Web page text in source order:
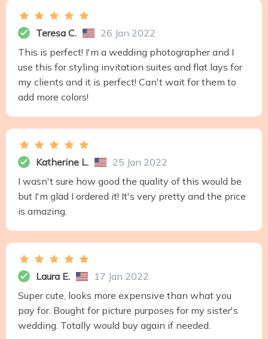
Teresa C.
26 Jan 2022
This is perfect! I'm a wedding photographer and I
use this for styling invitation suites and flat lays for
my clients and it is perfect! Can't wait for them to
add more colors!
Katherine L.
25 Jan 2022
I wasn't sure how good the quality of this would be
but I'm glad I ordered it! It's very pretty and the price
is amazing.
Laura E.
17 Jan 2022
Super cute, looks more expensive than what you
pay for. Bought for picture purposes for my sister's
wedding. Totally would buy again if needed.